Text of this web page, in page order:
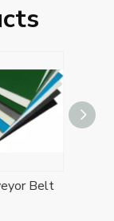
Belt